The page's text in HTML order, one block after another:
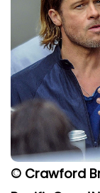
© Crawford